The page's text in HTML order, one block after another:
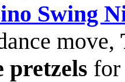
Swing
move,
pretzels for